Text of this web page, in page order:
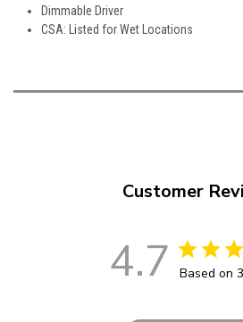
Dimmable Driver
CSA: Listed for Wet Locations
Customer
4.7 Based on